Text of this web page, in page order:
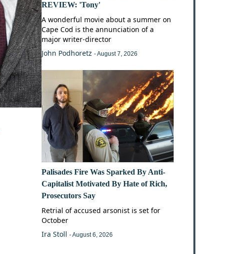
REVIEW: 'Tony'
A wonderful movie about a summer on
Cape Cod is the annunciation of a
major writer-director
John Podhoretz- August 7, 2026
Palisades Fire Was Sparked By Anti-
Capitalist Motivated By Hate of Rich,
Prosecutors Say
Retrial of accused arsonist is set for
October
Ira Stoll- August 6, 2026